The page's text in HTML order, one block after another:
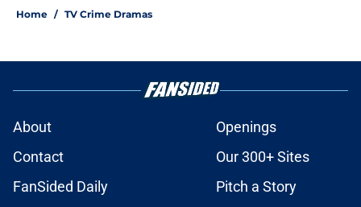
Home / TV Crime Dramas
About
Openings
Contact
Our 300+ Sites
FanSided Daily
Pitch a Story